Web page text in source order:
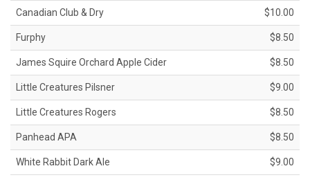
Canadian Club & Dry $10.00
Furphy $8.50
James Squire Orchard Apple Cider $8.50
Little Creatures Pilsner $9.00
Little Creatures Rogers $8.50
Panhead APA $8.50
White Rabbit Dark Ale $9.00